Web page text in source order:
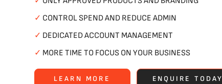
✓ CONTROL SPEND AND REDUCE ADMIN
✓ DEDICATED ACCOUNT MANAGEMENT
✓ MORE TIME TO FOCUS ON YOUR BUSINESS
LEARN MORE ENQUIRE TODAY